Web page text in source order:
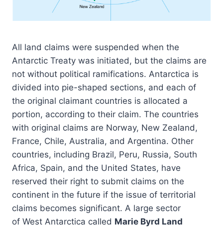
All land claims were suspended when the
Antarctic Treaty was initiated, but the claims are
not without political ramifications. Antarctica is
divided into pie-shaped sections, and each of
the original claimant countries is allocated a
portion, according to their claim. The countries
with original claims are Norway, New Zealand,
France, Chile, Australia, and Argentina. Other
countries, including Brazil, Peru, Russia, South
Africa, Spain, and the United States, have
reserved their right to submit claims on the
continent in the future if the issue of territorial
claims becomes significant. A large sector
of West Antarctica called Marie Byrd Land